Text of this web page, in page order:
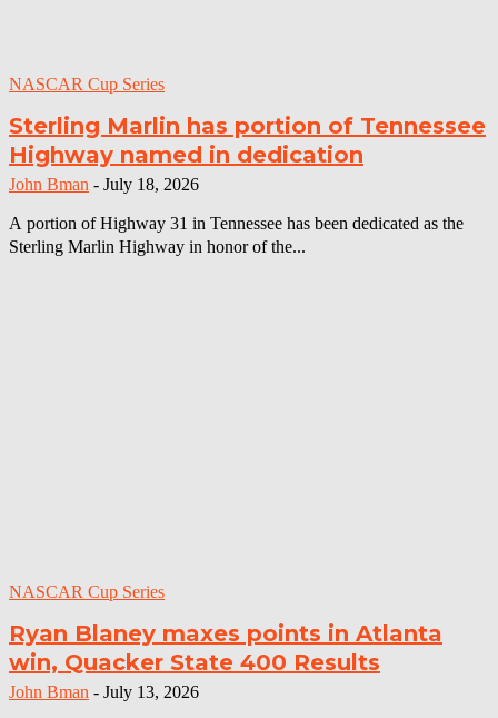
NASCAR Cup Series
Sterling Marlin has portion of Tennessee
Highway named in dedication
John Bman - July 18, 2026
A portion of Highway 31 in Tennessee has been dedicated as the
Sterling Marlin Highway in honor of the...
NASCAR Cup Series
Ryan Blaney maxes points in Atlanta
win, Quacker State 400 Results
John Bman - July 13, 2026